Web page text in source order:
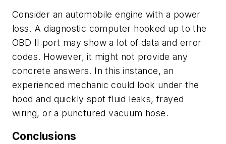
Consider an automobile engine with a power
loss. A diagnostic computer hooked up to the
OBD II port may show a lot of data and error
codes. However, it might not provide any
concrete answers. In this instance, an
experienced mechanic could look under the
hood and quickly spot fluid leaks, frayed
wiring, or a punctured vacuum hose.
Conclusions